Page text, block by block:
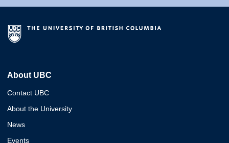
About UBC
Contact UBC
About the University
News
Events